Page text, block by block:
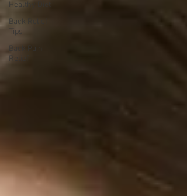
Healthy Diet
Back Relief
Tips
Back Pain
Relief